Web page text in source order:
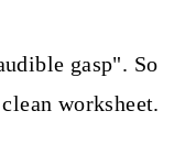
gasp". So
worksheet.